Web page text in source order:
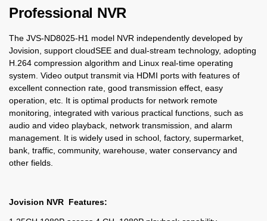
Professional NVR
The JVS-ND8025-H1 model NVR independently developed by
Jovision, support cloudSEE and dual-stream technology, adopting
H.264 compression algorithm and Linux real-time operating
system. Video output transmit via HDMI ports with features of
excellent connection rate, good transmission effect, easy
operation, etc. It is optimal products for network remote
monitoring, integrated with various practical functions, such as
audio and video playback, network transmission, and alarm
management. It is widely used in school, factory, supermarket,
bank, traffic, community, warehouse, water conservancy and
other fields.
Jovision NVR Features: